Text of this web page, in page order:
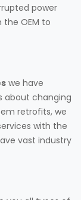
power
OEM to
we have
about changing
retrofits, we
with the
vast industry